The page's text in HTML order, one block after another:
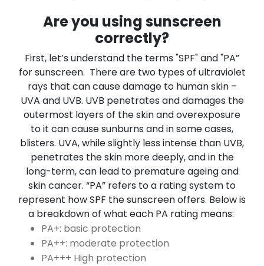
Are you using sunscreen
correctly?
First, let’s understand the terms "SPF" and "PA”
for sunscreen. There are two types of ultraviolet
rays that can cause damage to human skin –
UVA and UVB. UVB penetrates and damages the
outermost layers of the skin and overexposure
to it can cause sunburns and in some cases,
blisters. UVA, while slightly less intense than UVB,
penetrates the skin more deeply, and in the
long-term, can lead to premature ageing and
skin cancer. “PA” refers to a rating system to
represent how SPF the sunscreen offers. Below is
a breakdown of what each PA rating means:
PA+: basic protection
PA++: moderate protection
PA+++ High protection